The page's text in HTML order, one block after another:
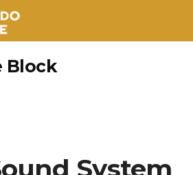
Block
System